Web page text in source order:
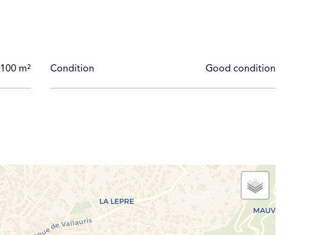
100 m² Condition Good condition